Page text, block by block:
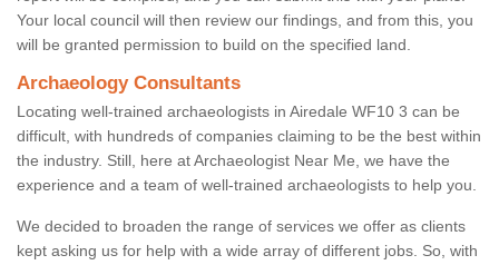
Your local council will then review our findings, and from this, you
will be granted permission to build on the specified land.
Archaeology Consultants
Locating well-trained archaeologists in Airedale WF10 3 can be
difficult, with hundreds of companies claiming to be the best within
the industry. Still, here at Archaeologist Near Me, we have the
experience and a team of well-trained archaeologists to help you.
We decided to broaden the range of services we offer as clients
kept asking us for help with a wide array of different jobs. So, with